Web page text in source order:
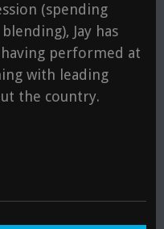
(spending
Jay has
performed at
with leading
the country.